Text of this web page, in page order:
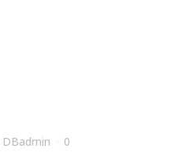
DBadmin
0